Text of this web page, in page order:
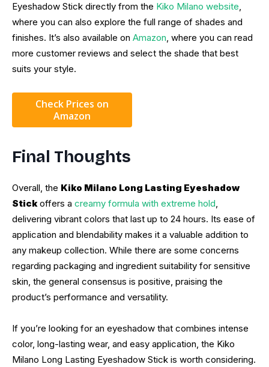
Eyeshadow Stick directly from the Kiko Milano website,
where you can also explore the full range of shades and
finishes. It’s also available on Amazon, where you can read
more customer reviews and select the shade that best
suits your style.
Check Prices on
Amazon
Final Thoughts
Overall, the Kiko Milano Long Lasting Eyeshadow
Stickoffers a creamy formula with extreme hold,
delivering vibrant colors that last up to 24 hours. Its ease of
application and blendability makes it a valuable addition to
any makeup collection. While there are some concerns
regarding packaging and ingredient suitability for sensitive
skin, the general consensus is positive, praising the
product’s performance and versatility.
If you’re looking for an eyeshadow that combines intense
color, long-lasting wear, and easy application, the Kiko
Milano Long Lasting Eyeshadow Stick is worth considering.